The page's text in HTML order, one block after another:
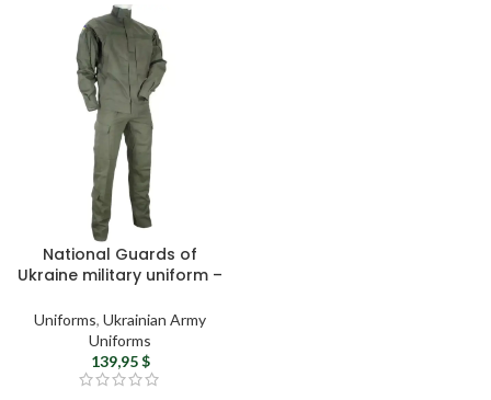
National Guards of
Ukraine military uniform –
Combat olive tactical suit
Uniforms, Ukrainian Army
Uniforms
139,95$